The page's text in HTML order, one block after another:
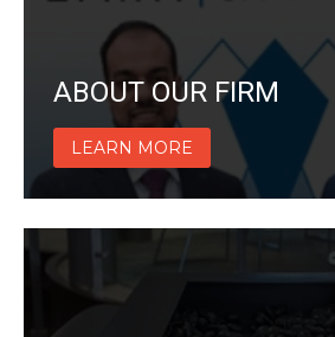
ABOUT OUR FIRM
LEARN MORE